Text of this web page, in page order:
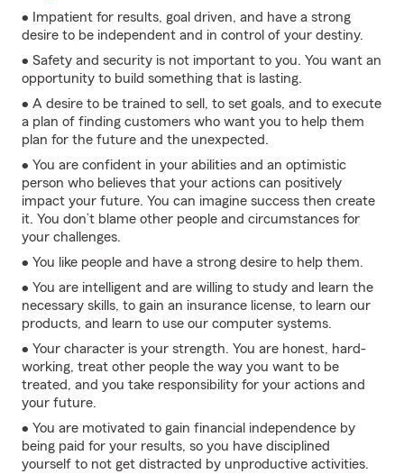
• Impatient for results, goal driven, and have a strong
desire to be independent and in control of your destiny.
• Safety and security is not important to you. You want an
opportunity to build something that is lasting.
• A desire to be trained to sell, to set goals, and to execute
a plan of finding customers who want you to help them
plan for the future and the unexpected.
• You are confident in your abilities and an optimistic
person who believes that your actions can positively
impact your future. You can imagine success then create
it. You don’t blame other people and circumstances for
your challenges.
• You like people and have a strong desire to help them.
• You are intelligent and are willing to study and learn the
necessary skills, to gain an insurance license, to learn our
products, and learn to use our computer systems.
• Your character is your strength. You are honest, hard-
working, treat other people the way you want to be
treated, and you take responsibility for your actions and
your future.
• You are motivated to gain financial independence by
being paid for your results, so you have disciplined
yourself to not get distracted by unproductive activities.